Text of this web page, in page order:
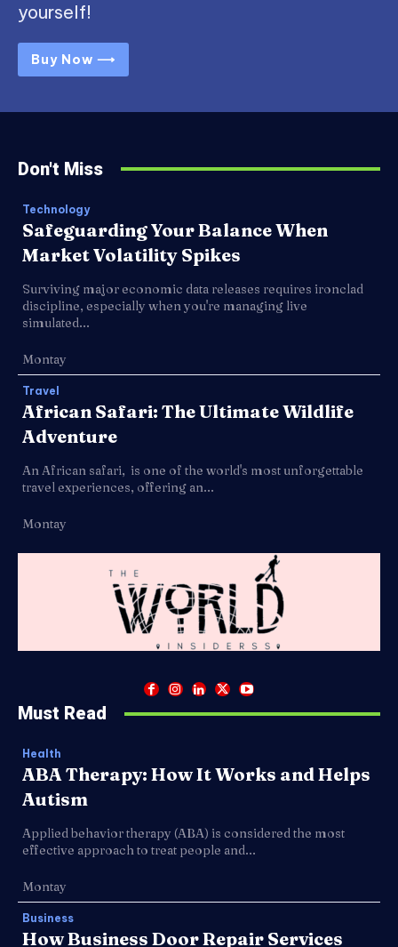
yourself!
Buy Now ⟶
Don't Miss
Technology
Safeguarding Your Balance When
Market Volatility Spikes
Surviving major economic data releases requires ironclad
discipline, especially when you're managing live
simulated...
Montay
Travel
African Safari: The Ultimate Wildlife
Adventure
An African safari, is one of the world's most unforgettable
travel experiences, offering an...
Montay
Must Read
Health
ABA Therapy: How It Works and Helps
Autism
Applied behavior therapy (ABA) is considered the most
effective approach to treat people and...
Montay
Business
How Business Door Repair Services